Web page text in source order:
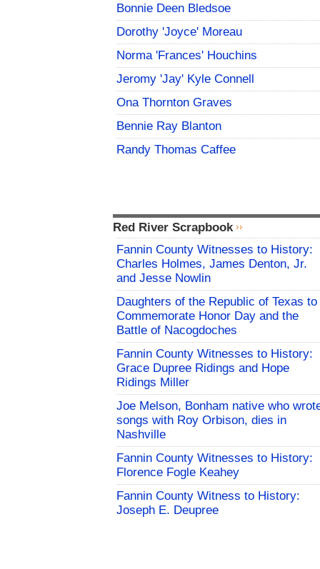
Bonnie Deen Bledsoe
Dorothy 'Joyce' Moreau
Norma 'Frances' Houchins
Jeromy 'Jay' Kyle Connell
Ona Thornton Graves
Bennie Ray Blanton
Randy Thomas Caffee
Red River Scrapbook
Fannin County Witnesses to History:
Charles Holmes, James Denton, Jr.
and Jesse Nowlin
Daughters of the Republic of Texas to
Commemorate Honor Day and the
Battle of Nacogdoches
Fannin County Witnesses to History:
Grace Dupree Ridings and Hope
Ridings Miller
Joe Melson, Bonham native who
songs with Roy Orbison, dies in
Nashville
Fannin County Witnesses to History:
Florence Fogle Keahey
Fannin County Witness to History:
Joseph E. Deupree